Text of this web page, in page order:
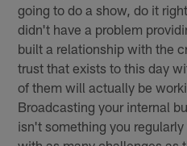
going to do a show, do it
didn't have a problem
built a relationship with the
trust that exists to this day
of them will actually be
Broadcasting your internal
isn't something you